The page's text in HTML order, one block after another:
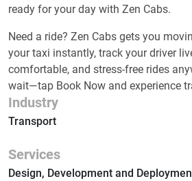
ready for your day with Zen Cabs.
Need a ride? Zen Cabs gets you
your taxi instantly, track your driver
comfortable, and stress-free rides
wait—tap Book Now and experience
Industry
Transport
Services
Design, Development and